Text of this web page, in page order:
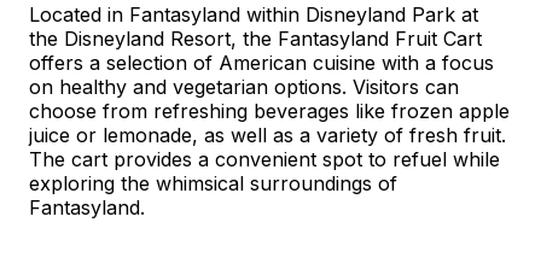
Located in Fantasyland within Disneyland Park at
the Disneyland Resort, the Fantasyland Fruit Cart
offers a selection of American cuisine with a focus
on healthy and vegetarian options. Visitors can
choose from refreshing beverages like frozen apple
juice or lemonade, as well as a variety of fresh fruit.
The cart provides a convenient spot to refuel while
exploring the whimsical surroundings of
Fantasyland.